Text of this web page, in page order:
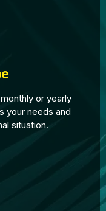
or yearly
your needs and
situation.